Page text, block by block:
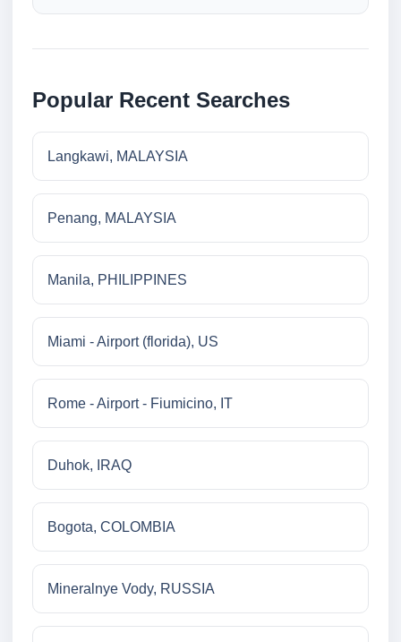
Popular Recent Searches
Langkawi, MALAYSIA
Penang, MALAYSIA
Manila, PHILIPPINES
Miami - Airport (florida), US
Rome - Airport - Fiumicino, IT
Duhok, IRAQ
Bogota, COLOMBIA
Mineralnye Vody, RUSSIA